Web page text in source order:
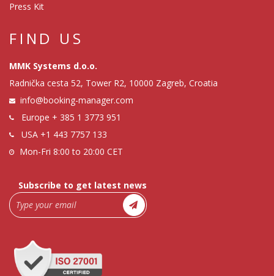
Press Kit
FIND US
MMK Systems d.o.o.
Radnička cesta 52, Tower R2, 10000 Zagreb, Croatia
info@booking-manager.com
Europe + 385 1 3773 951
USA +1 443 7757 133
Mon-Fri 8:00 to 20:00 CET
Subscribe to get latest news